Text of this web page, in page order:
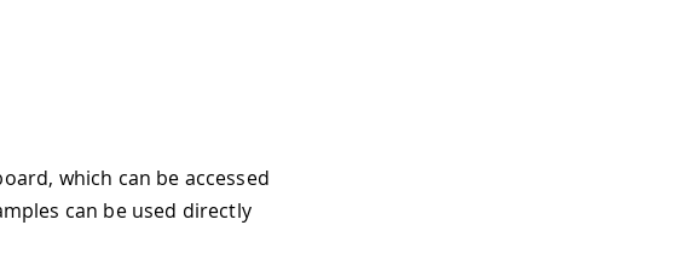
which can be accessed
can be used directly